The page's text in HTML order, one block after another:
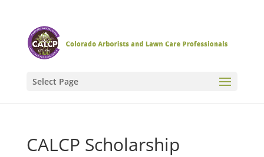
Select Page
CALCP Scholarship